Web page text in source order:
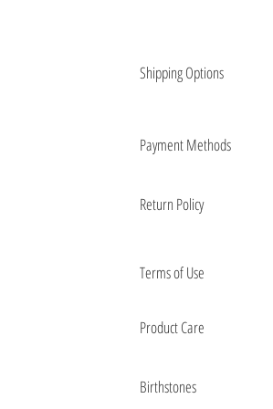
Shipping Options
Payment Methods
Return Policy
Terms of Use
Product Care
Birthstones